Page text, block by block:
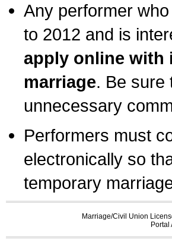
Any performer
to 2012 and is
apply online with
marriage. Be sure
unnecessary
Performers must
electronically so
temporary
Marriage/Civil Union
Portal